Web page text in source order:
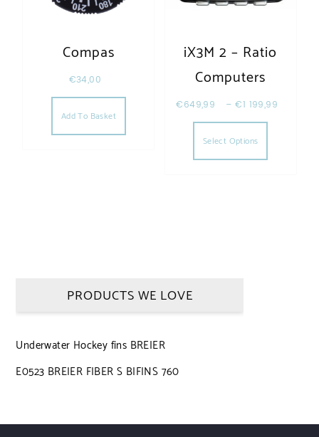
Compas
€34,00
Add To Basket
iX3M 2 – Ratio
Computers
€649,99 –€1 199,99
Select Options
This
PRODUCTS WE LOVE
Underwater Hockey fins BREIER
E0523 BREIER FIBER S BIFINS 760